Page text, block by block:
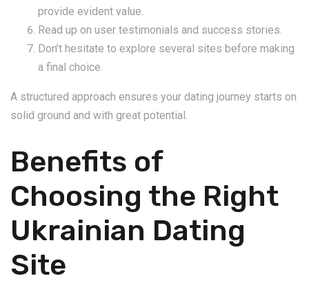
provide evident value.
Read up on user testimonials and success stories.
Don’t hesitate to explore several sites before making
a final choice.
A structured approach ensures your dating journey starts on
solid ground and with great potential.
Benefits of
Choosing the Right
Ukrainian Dating
Site